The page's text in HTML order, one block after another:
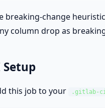
breaking-change
column drop as
Setup
this job to your .gitlab-